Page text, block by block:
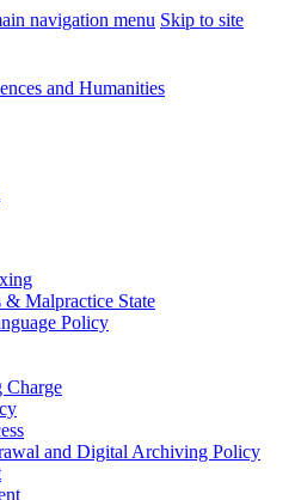
navigation menu Skip to site
and Humanities
Malpractice State
Policy
Charge
and Digital Archiving Policy